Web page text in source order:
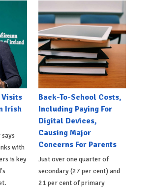
Visits
Irish
with
is key
Back-To-School Costs,
Including Paying For
Digital Devices,
Causing Major
Concerns For Parents
Just over one quarter of
secondary (27 per cent) and
21 per cent of primary